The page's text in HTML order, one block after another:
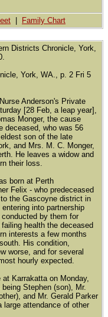
Family Chart
Districts Chronicle, York,
York, WA., p. 2 Fri 5
Anderson's Private
[28 Feb, a leap year],
Monger, the cause
deceased, who was 56
son of the late
and Mrs. M. C. Monger,
He leaves a widow and
their loss.
born at Perth
Felix - who predeceased
the Gascoyne district in
into partnership
by them for
health the deceased
interests a few months
His condition,
worse, and for several
hourly expected.
Karrakatta on Monday,
Stephen (son), Mr.
and Mr. Gerald Parker
large attendance of other